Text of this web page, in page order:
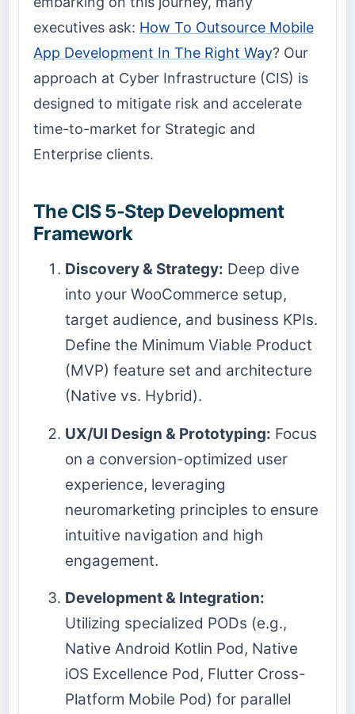
executives ask: How To Outsource Mobile
App Development In The Right Way? Our
approach at Cyber Infrastructure (CIS) is
designed to mitigate risk and accelerate
time-to-market for Strategic and
Enterprise clients.
The CIS 5-Step Development
Framework
Discovery & Strategy: Deep dive
into your WooCommerce setup,
target audience, and business KPIs.
Define the Minimum Viable Product
(MVP) feature set and architecture
(Native vs. Hybrid).
UX/UI Design & Prototyping: Focus
on a conversion-optimized user
experience, leveraging
neuromarketing principles to ensure
intuitive navigation and high
engagement.
Development & Integration:
Utilizing specialized PODs (e.g.,
Native Android Kotlin Pod, Native
iOS Excellence Pod, Flutter Cross-
Platform Mobile Pod) for parallel